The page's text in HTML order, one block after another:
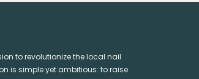
to revolutionize the local nail
is simple yet ambitious: to raise